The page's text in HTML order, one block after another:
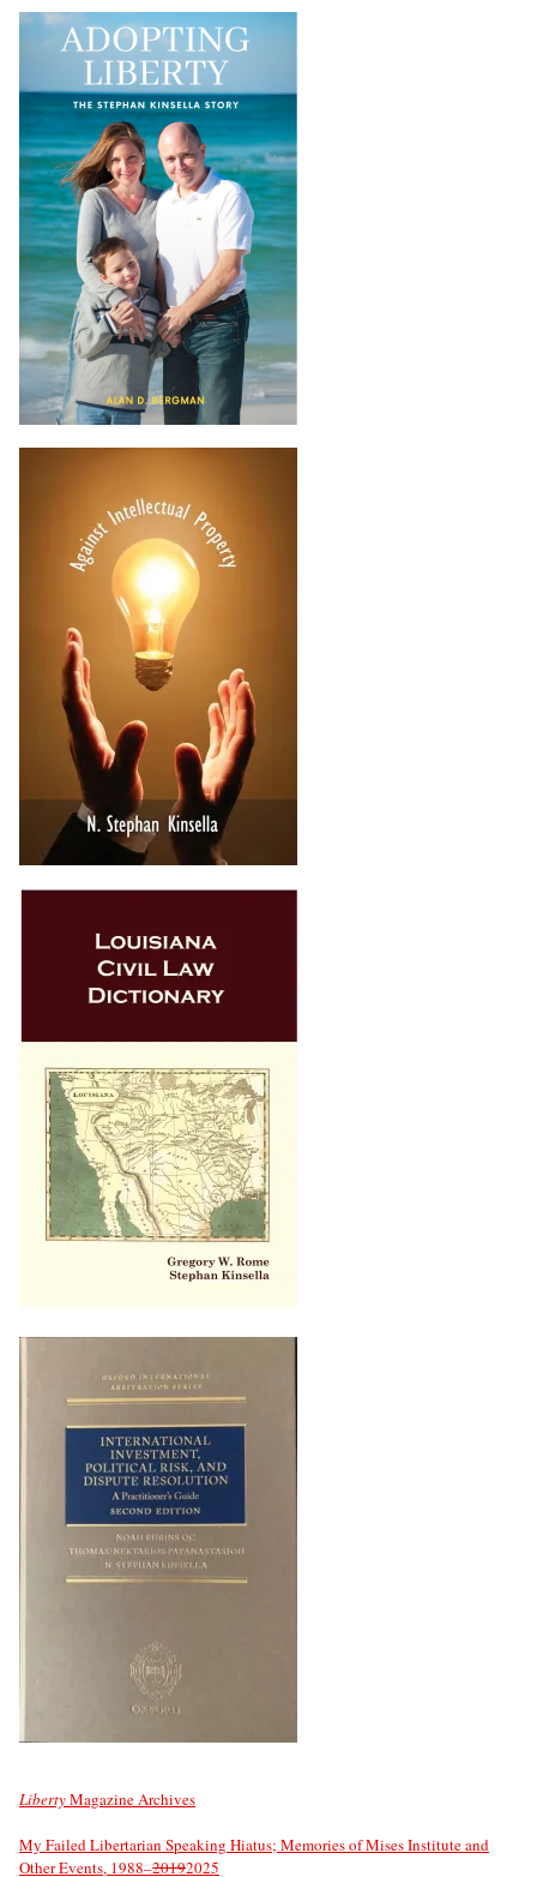
LibertyMagazine Archives
My Failed Libertarian Speaking Hiatus; Memories of Mises Institute and
Other Events, 1988–20192025